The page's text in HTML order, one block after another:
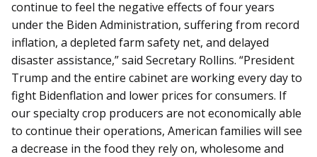
continue to feel the negative effects of four years
under the Biden Administration, suffering from record
inflation, a depleted farm safety net, and delayed
disaster assistance,” said Secretary Rollins. “President
Trump and the entire cabinet are working every day to
fight Bidenflation and lower prices for consumers. If
our specialty crop producers are not economically able
to continue their operations, American families will see
a decrease in the food they rely on, wholesome and